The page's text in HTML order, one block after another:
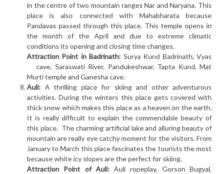
in the centre of two mountain ranges Nar and Naryana. This
place is also connected with Mahabharata because
Pandavas passed through this place. This temple opens in
the month of the April and due to extreme climatic
conditions its opening and closing time changes.
Attraction Point in Badrinath: Surya Kund Badrinath, Vyas
cave, Saraswati River, Pandukeshwar, Tapta Kund, Mat
Murti temple and Ganesha cave.
Auli: A thrilling place for skiing and other adventurous
activities. During the winters this place gets covered with
thick snow which makes this place as a heaven on the earth.
It is really difficult to explain the commendable beauty of
this place. The charming artificial lake and alluring beauty of
mountain are really eye catchy moment for the visitors. From
January to March this place fascinates the tourists the most
because white icy slopes are the perfect for skiing.
Attraction Point of Auli:Auli ropeplay, Gorson Bugyal,